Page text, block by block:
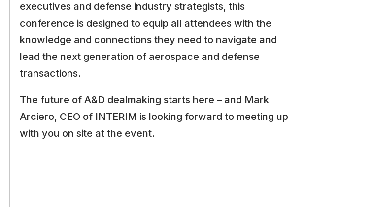
executives and defense industry strategists, this
conference is designed to equip all attendees with the
knowledge and connections they need to navigate and
lead the next generation of aerospace and defense
transactions.
The future of A&D dealmaking starts here – and Mark
Arciero, CEO of INTERIM is looking forward to meeting up
with you on site at the event.